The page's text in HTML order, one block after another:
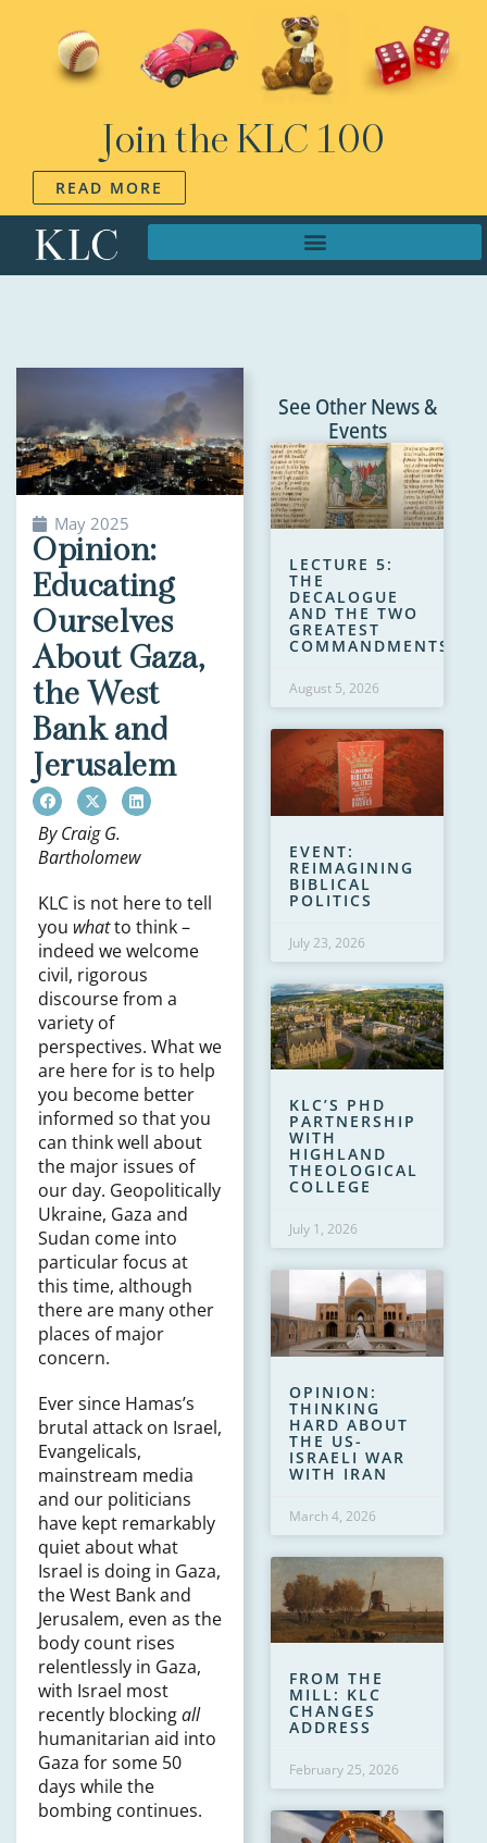
Join the KLC 100
READ MORE
May 2025
Opinion:
Educating
Ourselves
About Gaza,
the West
Bank and
Jerusalem
By Craig G.
Bartholomew
KLC is not here to tell
you whatto think –
indeed we welcome
civil, rigorous
discourse from a
variety of
perspectives. What we
are here for is to help
you become better
informed so that you
can think well about
the major issues of
our day. Geopolitically
Ukraine, Gaza and
Sudan come into
particular focus at
this time, although
there are many other
places of major
concern.
Ever since Hamas’s
brutal attack on Israel,
Evangelicals,
mainstream media
and our politicians
have kept remarkably
quiet about what
Israel is doing in Gaza,
the West Bank and
Jerusalem, even as the
body count rises
relentlessly in Gaza,
with Israel most
recently blockingall
humanitarian aid into
Gaza for some 50
days while the
bombing continues.
See Other News &
Events
LECTURE 5:
THE
DECALOGUE
AND THE TWO
GREATEST
COMMANDMENTS
August 5, 2026
EVENT:
REIMAGINING
BIBLICAL
POLITICS
July 23, 2026
KLC’S PHD
PARTNERSHIP
WITH
HIGHLAND
THEOLOGICAL
COLLEGE
July 1, 2026
OPINION:
THINKING
HARD ABOUT
THE US-
ISRAELI WAR
WITH IRAN
March 4, 2026
FROM THE
MILL: KLC
CHANGES
ADDRESS
February 25, 2026